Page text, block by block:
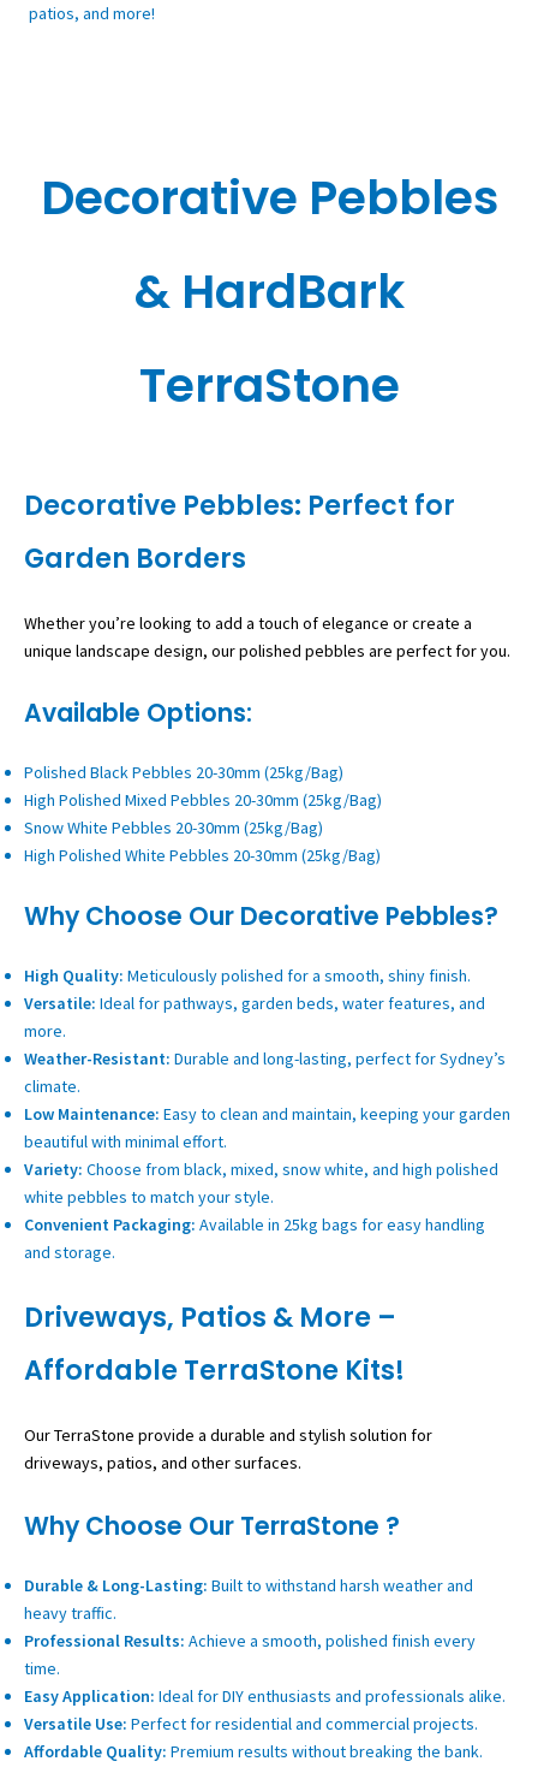
patios, and more!
Decorative Pebbles
& HardBark
TerraStone
Decorative Pebbles: Perfect for
Garden Borders
Whether you’re looking to add a touch of elegance or create a
unique landscape design, our polished pebbles are perfect for you.
Available Options:
Polished Black Pebbles 20-30mm (25kg/Bag)
High Polished Mixed Pebbles 20-30mm (25kg/Bag)
Snow White Pebbles 20-30mm (25kg/Bag)
High Polished White Pebbles 20-30mm (25kg/Bag)
Why Choose Our Decorative Pebbles?
High Quality: Meticulously polished for a smooth, shiny finish.
Versatile: Ideal for pathways, garden beds, water features, and
more.
Weather-Resistant: Durable and long-lasting, perfect for Sydney’s
climate.
Low Maintenance: Easy to clean and maintain, keeping your garden
beautiful with minimal effort.
Variety: Choose from black, mixed, snow white, and high polished
white pebbles to match your style.
Convenient Packaging: Available in 25kg bags for easy handling
and storage.
Driveways, Patios & More –
Affordable TerraStone Kits!
Our TerraStone provide a durable and stylish solution for
driveways, patios, and other surfaces.
Why Choose Our TerraStone ?
Durable & Long-Lasting: Built to withstand harsh weather and
heavy traffic.
Professional Results: Achieve a smooth, polished finish every
time.
Easy Application: Ideal for DIY enthusiasts and professionals alike.
Versatile Use: Perfect for residential and commercial projects.
Affordable Quality: Premium results without breaking the bank.